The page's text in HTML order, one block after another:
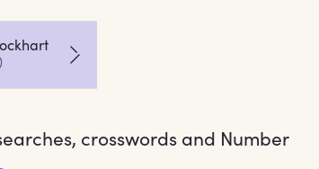
crosswords and Number